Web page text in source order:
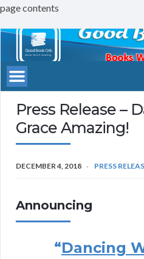
page contents
Good
Crib
Press Release –
Grace Amazing!
DECEMBER 4, 2018 PRESS
Announcing
“Dancing